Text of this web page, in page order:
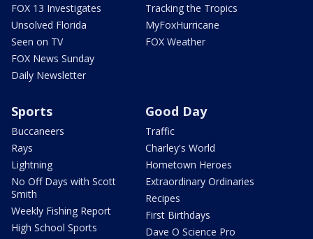
FOX 13 Investigates
Unsolved Florida
Seen on TV
FOX News Sunday
Daily Newsletter
Tracking the Tropics
MyFoxHurricane
FOX Weather
Sports
Buccaneers
Rays
Lightning
No Off Days with Scott
Smith
Weekly Fishing Report
High School Sports
Good Day
Traffic
Charley's World
Hometown Heroes
Extraordinary Ordinaries
Recipes
First Birthdays
Dave O Science Pro